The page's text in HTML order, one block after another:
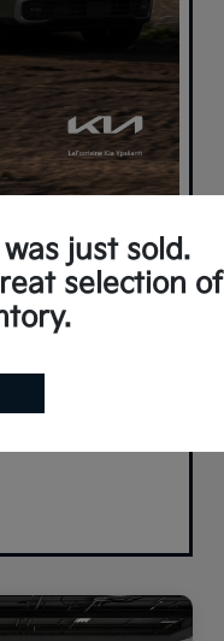
just sold.
selection of